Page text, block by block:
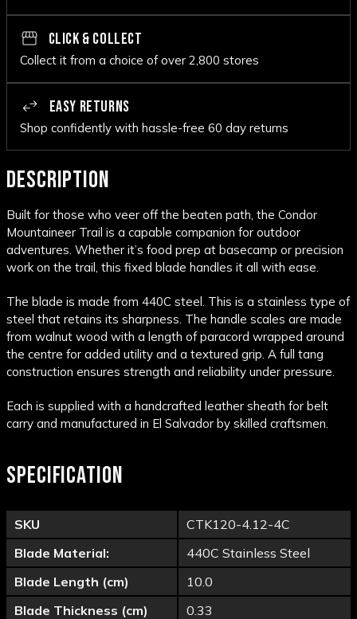
CLICK & COLLECT
Collect it from a choice of over 2,800 stores
EASY RETURNS
Shop confidently with hassle-free 60 day returns
DESCRIPTION
Built for those who veer off the beaten path, the Condor
Mountaineer Trail is a capable companion for outdoor
adventures. Whether it’s food prep at basecamp or precision
work on the trail, this fixed blade handles it all with ease.
The blade is made from 440C steel. This is a stainless type of
steel that retains its sharpness. The handle scales are made
from walnut wood with a length of paracord wrapped around
the centre for added utility and a textured grip. A full tang
construction ensures strength and reliability under pressure.
Each is supplied with a handcrafted leather sheath for belt
carry and manufactured in El Salvador by skilled craftsmen.
SPECIFICATION
SKU
CTK120-4.12-4C
Blade Material:
440C Stainless Steel
Blade Length (cm)
10.0
Blade Thickness (cm)
0.33